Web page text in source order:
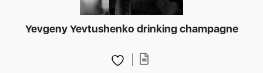
Yevgeny Yevtushenko drinking champagne